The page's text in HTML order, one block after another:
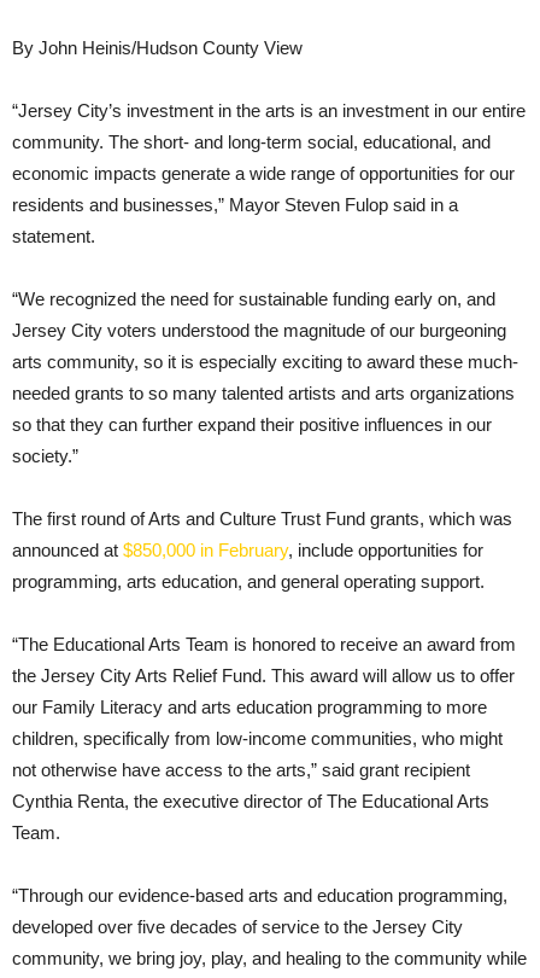
By John Heinis/Hudson County View
“Jersey City’s investment in the arts is an investment in our entire
community. The short- and long-term social, educational, and
economic impacts generate a wide range of opportunities for our
residents and businesses,” Mayor Steven Fulop said in a
statement.
“We recognized the need for sustainable funding early on, and
Jersey City voters understood the magnitude of our burgeoning
arts community, so it is especially exciting to award these much-
needed grants to so many talented artists and arts organizations
so that they can further expand their positive influences in our
society.”
The first round of Arts and Culture Trust Fund grants, which was
announced at $850,000 in February, include opportunities for
programming, arts education, and general operating support.
“The Educational Arts Team is honored to receive an award from
the Jersey City Arts Relief Fund. This award will allow us to offer
our Family Literacy and arts education programming to more
children, specifically from low-income communities, who might
not otherwise have access to the arts,” said grant recipient
Cynthia Renta, the executive director of The Educational Arts
Team.
“Through our evidence-based arts and education programming,
developed over five decades of service to the Jersey City
community, we bring joy, play, and healing to the community while